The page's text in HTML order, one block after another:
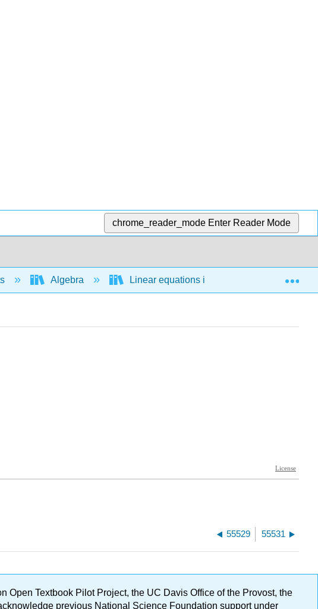
chrome_reader_mode Enter Reader Mode
Algebra Linear equations in 1 variable
55529 55531
Open Textbook Pilot Project, the UC Davis Office of the Provost, the
previous National Science Foundation support under